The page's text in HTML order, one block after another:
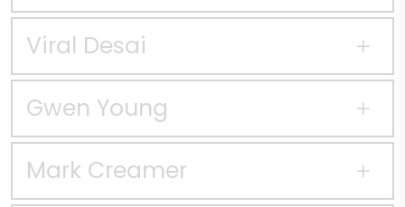
Viral Desai
Gwen Young
Mark Creamer